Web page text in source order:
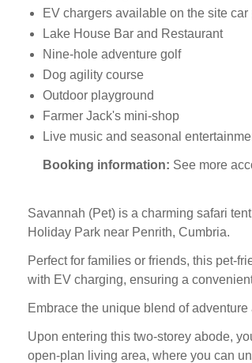
EV chargers available on the site
Lake House Bar and Restaurant
Nine-hole adventure golf
Dog agility course
Outdoor playground
Farmer Jack's mini-shop
Live music and seasonal
Booking information: See more
Savannah (Pet) is a charming safari
Holiday Park near Penrith, Cumbria.
Perfect for families or friends, this pet-
with EV charging, ensuring a
Embrace the unique blend of
Upon entering this two-storey abode,
open-plan living area, where you can